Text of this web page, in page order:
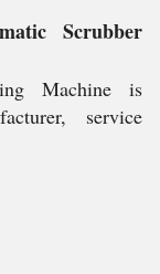
Scrubber
Machine is
service